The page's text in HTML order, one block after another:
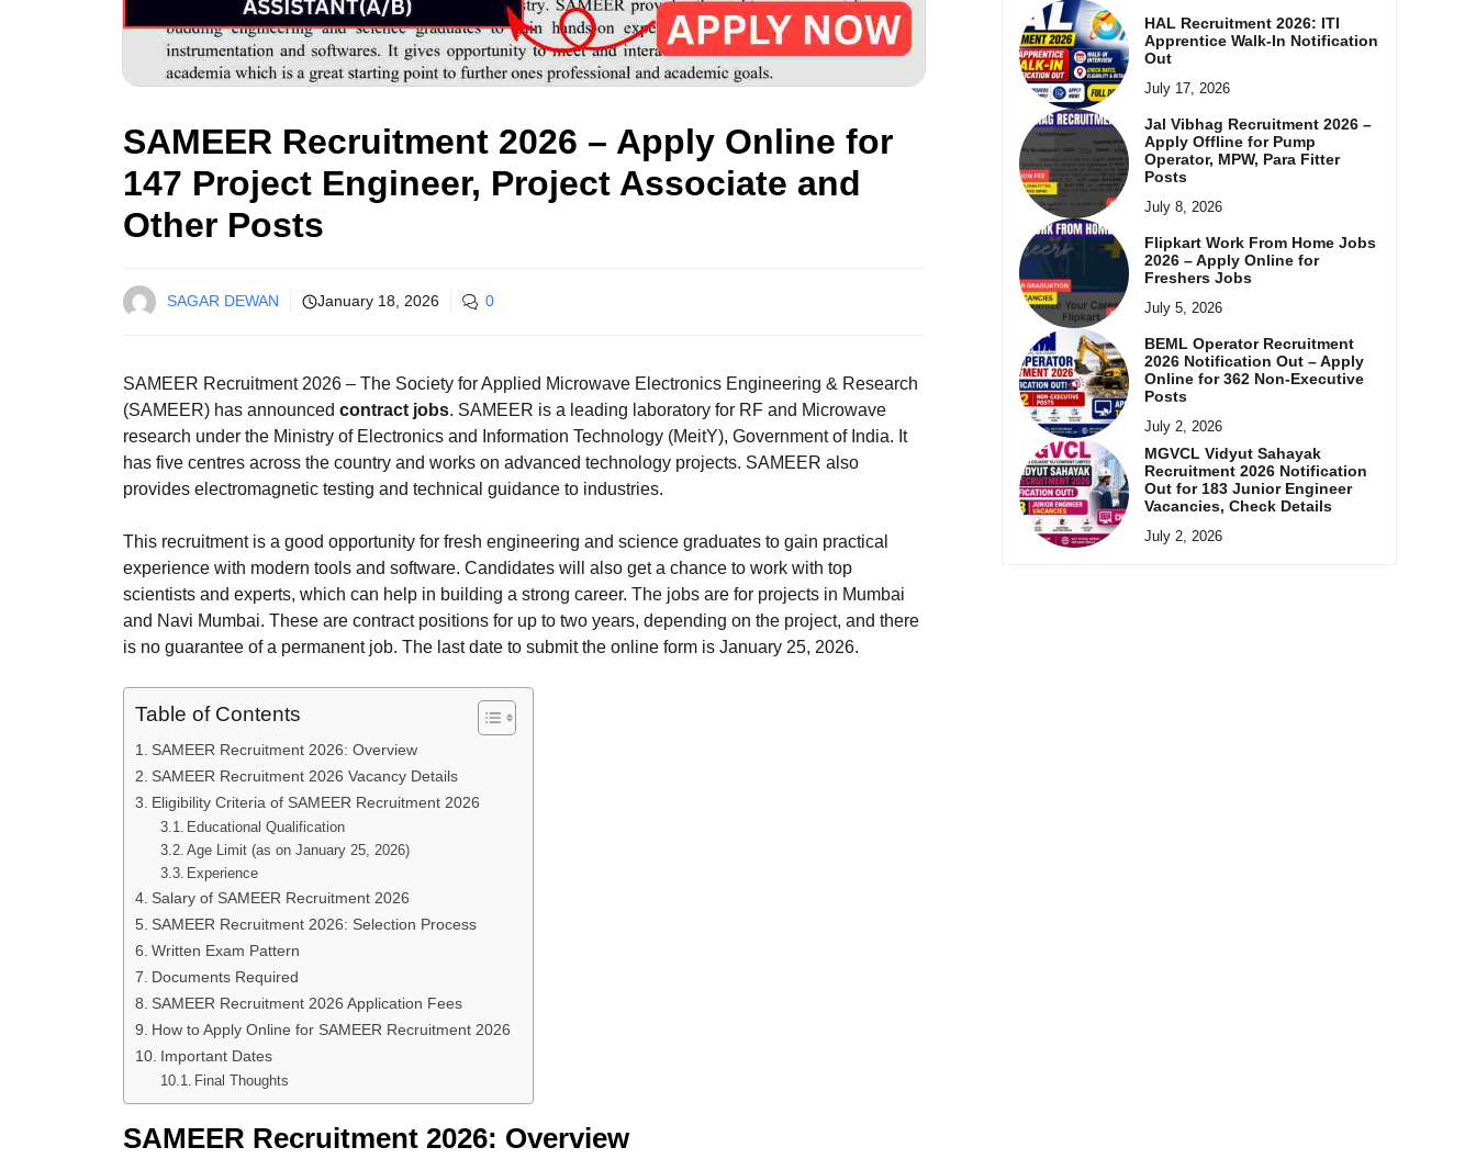
SAMEER Recruitment 2026 – Apply Online for
147 Project Engineer, Project Associate and
Other Posts
SAGAR DEWAN January 18, 2026 0
SAMEER Recruitment 2026 – The Society for Applied Microwave Electronics Engineering & Research
(SAMEER) has announced contract jobs. SAMEER is a leading laboratory for RF and Microwave
research under the Ministry of Electronics and Information Technology (MeitY), Government of India. It
has five centres across the country and works on advanced technology projects. SAMEER also
provides electromagnetic testing and technical guidance to industries.
This recruitment is a good opportunity for fresh engineering and science graduates to gain practical
experience with modern tools and software. Candidates will also get a chance to work with top
scientists and experts, which can help in building a strong career. The jobs are for projects in Mumbai
and Navi Mumbai. These are contract positions for up to two years, depending on the project, and there
is no guarantee of a permanent job. The last date to submit the online form is January 25, 2026.
Table of Contents
SAMEER Recruitment 2026: Overview
SAMEER Recruitment 2026 Vacancy Details
Eligibility Criteria of SAMEER Recruitment 2026
Educational Qualification
Age Limit (as on January 25, 2026)
Experience
Salary of SAMEER Recruitment 2026
SAMEER Recruitment 2026: Selection Process
Written Exam Pattern
Documents Required
SAMEER Recruitment 2026 Application Fees
How to Apply Online for SAMEER Recruitment 2026
Important Dates
Final Thoughts
SAMEER Recruitment 2026: Overview
HAL Recruitment 2026: ITI
Apprentice Walk-In Notification
Out
July 17, 2026
Jal Vibhag Recruitment 2026 –
Apply Offline for Pump
Operator, MPW, Para Fitter
Posts
July 8, 2026
Flipkart Work From Home Jobs
2026 – Apply Online for
Freshers Jobs
July 5, 2026
BEML Operator Recruitment
2026 Notification Out – Apply
Online for 362 Non-Executive
Posts
July 2, 2026
MGVCL Vidyut Sahayak
Recruitment 2026 Notification
Out for 183 Junior Engineer
Vacancies, Check Details
July 2, 2026